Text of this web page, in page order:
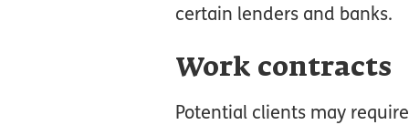
certain lenders and banks.
Work contracts
Potential clients may require